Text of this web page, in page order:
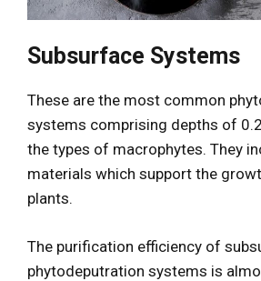
Subsurface Systems
These are the most common
systems comprising depths of
the types of macrophytes. They
materials which support the
plants.
The purification efficiency of
phytodeputration systems is